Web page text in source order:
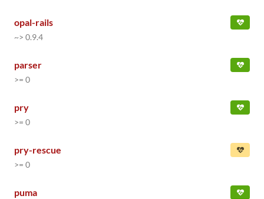
opal-rails
~> 0.9.4
parser
>= 0
pry
>= 0
pry-rescue
>= 0
puma